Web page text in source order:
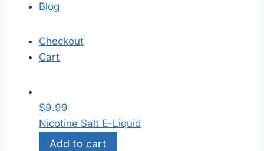
Blog
Checkout
Cart
$9.99
Nicotine Salt E-Liquid
Add to cart